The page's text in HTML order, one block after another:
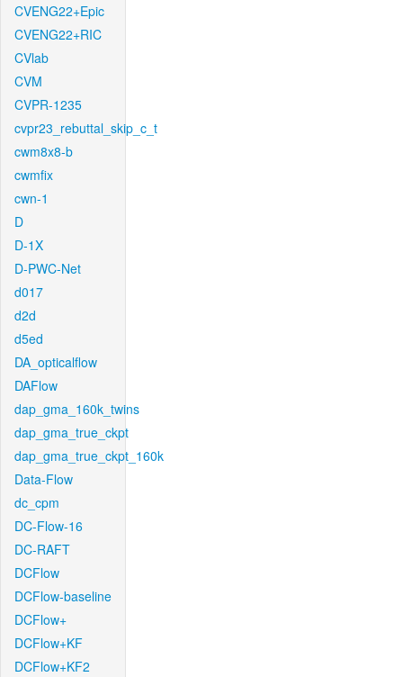
CVENG22+Epic
CVENG22+RIC
CVlab
CVM
CVPR-1235
cvpr23_rebuttal_skip_c_t
cwm8x8-b
cwmfix
cwn-1
D
D-1X
D-PWC-Net
d017
d2d
d5ed
DA_opticalflow
DAFlow
dap_gma_160k_twins
dap_gma_true_ckpt
dap_gma_true_ckpt_160k
Data-Flow
dc_cpm
DC-Flow-16
DC-RAFT
DCFlow
DCFlow-baseline
DCFlow+
DCFlow+KF
DCFlow+KF2